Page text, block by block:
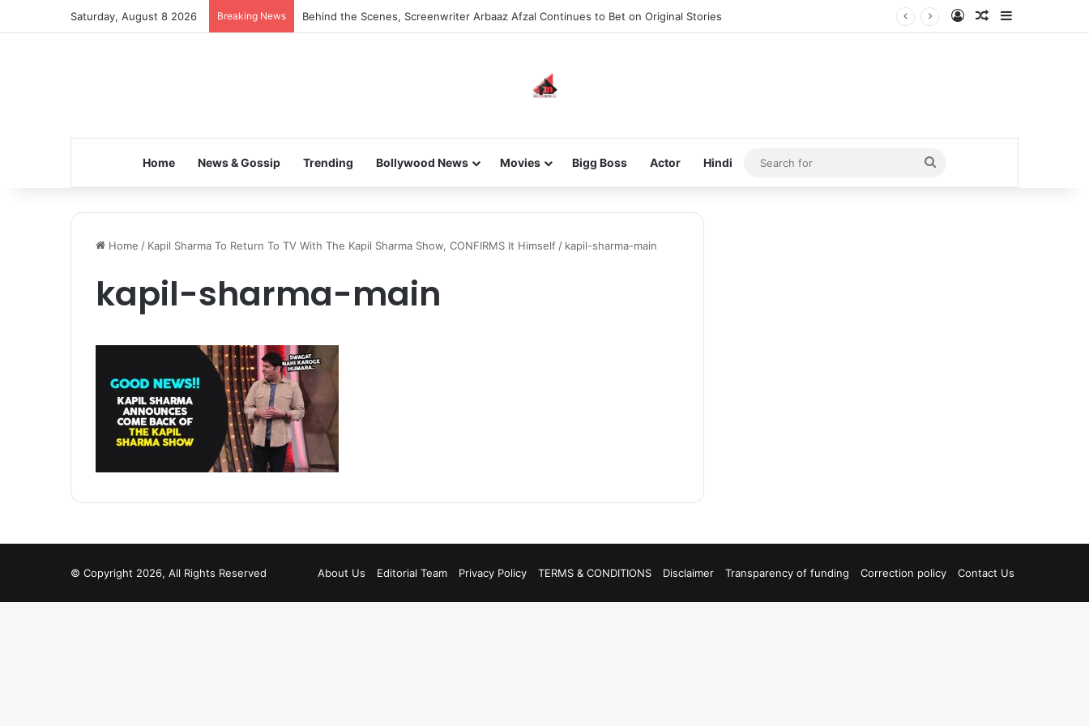
Saturday, August 8 2026 Breaking News Behind the Scenes, Screenwriter Arbaaz Afzal Continues to Bet on Original Stories Log InRandom Article
Home News & Gossip Trending Bollywood News Movies Bigg Boss Actor Hindi
Search
for
Home / Kapil Sharma To Return To TV With The Kapil Sharma Show, CONFIRMS It Himself / kapil-sharma-main
kapil-sharma-main
© Copyright 2026, All Rights Reserved About Us Editorial Team Privacy Policy TERMS & CONDITIONS Disclaimer Transparency of funding Correction policy Contact Us